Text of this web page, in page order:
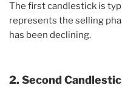
The first candlestick is
represents the selling
has been declining.
2. Second